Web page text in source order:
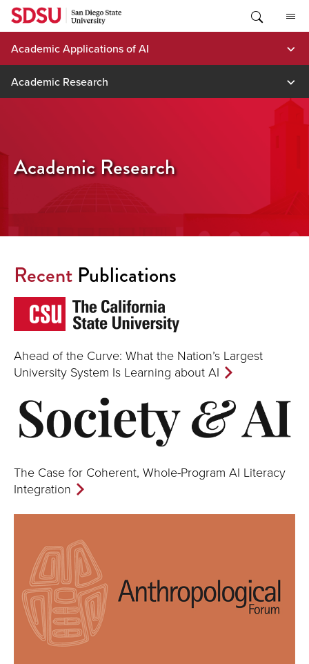
Skip
content
Academic Applications of AI
Academic Research
Academic Research
Recent Publications
Ahead of the Curve: What the Nation’s Largest
University System Is Learning about AI
The Case for Coherent, Whole-Program AI Literacy
Integration